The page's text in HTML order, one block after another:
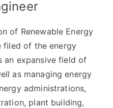
of Renewable Energy
filed of the energy
an expansive field of
as managing energy
administrations,
plant building,